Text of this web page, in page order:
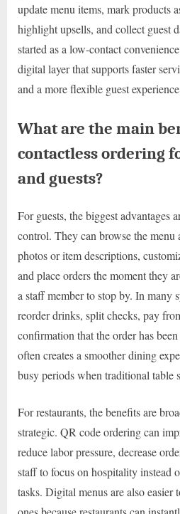
update menu items, mark products
highlight upsells, and collect guest
started as a low-contact
digital layer that supports faster
and a more flexible guest
What are the main
contactless ordering
and guests?
For guests, the biggest advantages
control. They can browse the
photos or item descriptions,
and place orders the moment they
a staff member to stop by. In many
reorder drinks, split checks, pay
confirmation that the order has
often creates a smoother dining
busy periods when traditional table
For restaurants, the benefits are
strategic. QR code ordering can
reduce labor pressure, decrease
staff to focus on hospitality instead
tasks. Digital menus are also easier